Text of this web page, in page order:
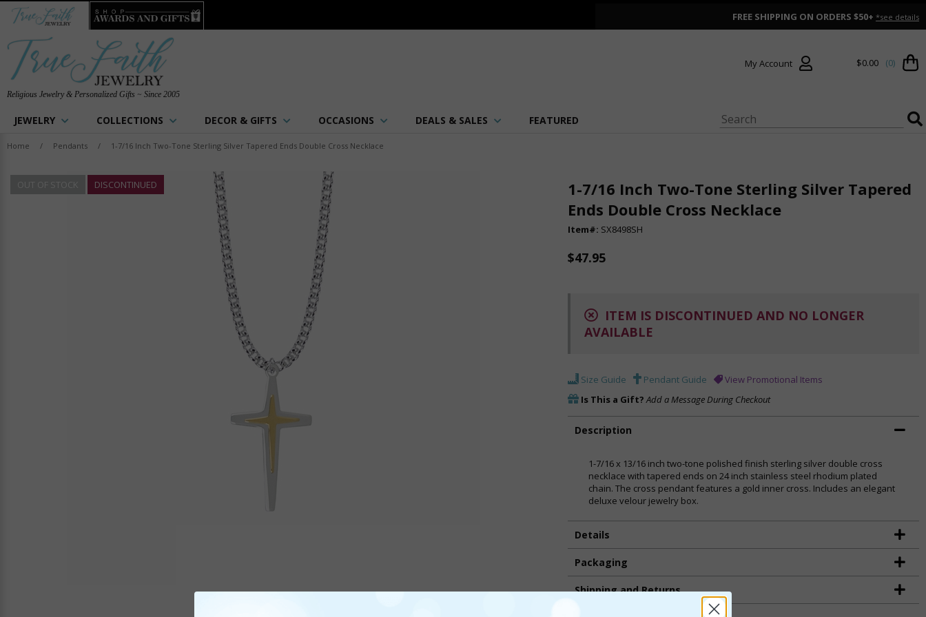
FREE SHIPPING ON ORDERS $50+ *see details
Religious Jewelry & Personalized Gifts ~ Since 2005
My Account $0.00 (0)
JEWELRY COLLECTIONS DECOR & GIFTS OCCASIONS DEALS & SALES FEATURED
Home / Pendants / 1-7/16 Inch Two-Tone Sterling Silver Tapered Ends Double Cross Necklace
OUT OF STOCK DISCONTINUED
1-7/16 Inch Two-Tone Sterling Silver Tapered
Ends Double Cross Necklace
Item#: SX8498SH
$47.95
ITEM IS DISCONTINUED AND NO LONGER
AVAILABLE
Size Guide Pendant Guide
View Promotional Items
Is This a Gift? Add a Message During Checkout
Description
1-7/16 x 13/16 inch two-tone polished finish sterling silver double cross
necklace with tapered ends on 24 inch stainless steel rhodium plated
chain. The cross pendant features a gold inner cross. Includes an elegant
deluxe velour jewelry box.
Details
Packaging
Shipping and Returns